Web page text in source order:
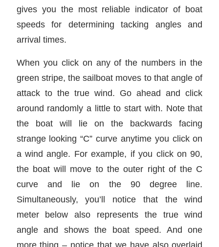
gives you the most reliable indicator of boat
speeds for determining tacking angles and
arrival times.
When you click on any of the numbers in the
green stripe, the sailboat moves to that angle of
attack to the true wind. Go ahead and click
around randomly a little to start with. Note that
the boat will lie on the backwards facing
strange looking “C” curve anytime you click on
a wind angle. For example, if you click on 90,
the boat will move to the outer right of the C
curve and lie on the 90 degree line.
Simultaneously, you’ll notice that the wind
meter below also represents the true wind
angle and shows the boat speed. And one
more thing – notice that we have also overlaid